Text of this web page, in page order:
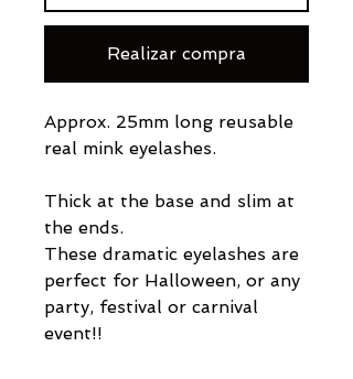
Realizar compra
Approx. 25mm long reusable
real mink eyelashes.
Thick at the base and slim at
the ends.
These dramatic eyelashes are
perfect for Halloween, or any
party, festival or carnival
event!!